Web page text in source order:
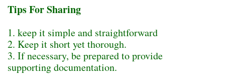
Tips For Sharing
1. keep it simple and straightforward
2. Keep it short yet thorough.
3. If necessary, be prepared to provide
supporting documentation.